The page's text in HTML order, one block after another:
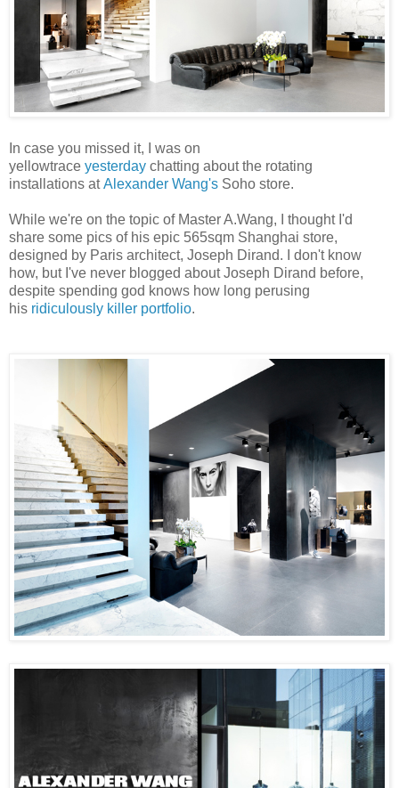
In case you missed it, I was on
yellowtrace yesterday chatting about the rotating
installations atAlexander Wang's Soho store.
While we're on the topic of Master A.Wang, I thought I'd
share some pics of his epic 565sqm Shanghai store,
designed by Paris architect, Joseph Dirand. I don't know
how, but I've never blogged about Joseph Dirand before,
despite spending god knows how long perusing
his ridiculously killer portfolio.